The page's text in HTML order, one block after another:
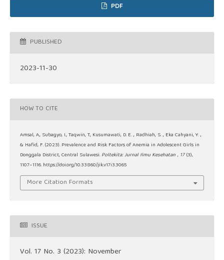
PDF
PUBLISHED
2023-11-30
HOW TO CITE
Amsal, A., Subagyo, I., Taqwin, T., Kusumawati, D. E. ., Radhiah, S. ., Eka Cahyani, Y. .,
& Hafid, F. (2023). Prevalence and Risk Factors of Anemia in Adolescent Girls in
Donggala District, Central Sulawesi. Poltekita: Jurnal Ilmu Kesehatan , 17 (3),
1107–1116. https://doi.org/10.33860/jik.v17i3.3065
More Citation Formats
ISSUE
Vol. 17 No. 3 (2023): November